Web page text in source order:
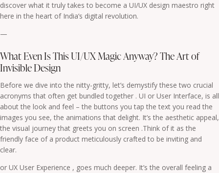
discover what it truly takes to become a UI/UX design maestro right
here in the heart of India’s digital revolution.
—
What Even Is This UI/UX Magic Anyway? The Art of
Invisible Design
Before we dive into the nitty-gritty, let’s demystify these two crucial
acronyms that often get bundled together . UI or User Interface, is all
about the look and feel – the buttons you tap the text you read the
images you see, the animations that delight. It’s the aesthetic appeal,
the visual journey that greets you on screen .Think of it as the
friendly face of a product meticulously crafted to be inviting and
clear.
or UX User Experience , goes much deeper. It’s the overall feeling a